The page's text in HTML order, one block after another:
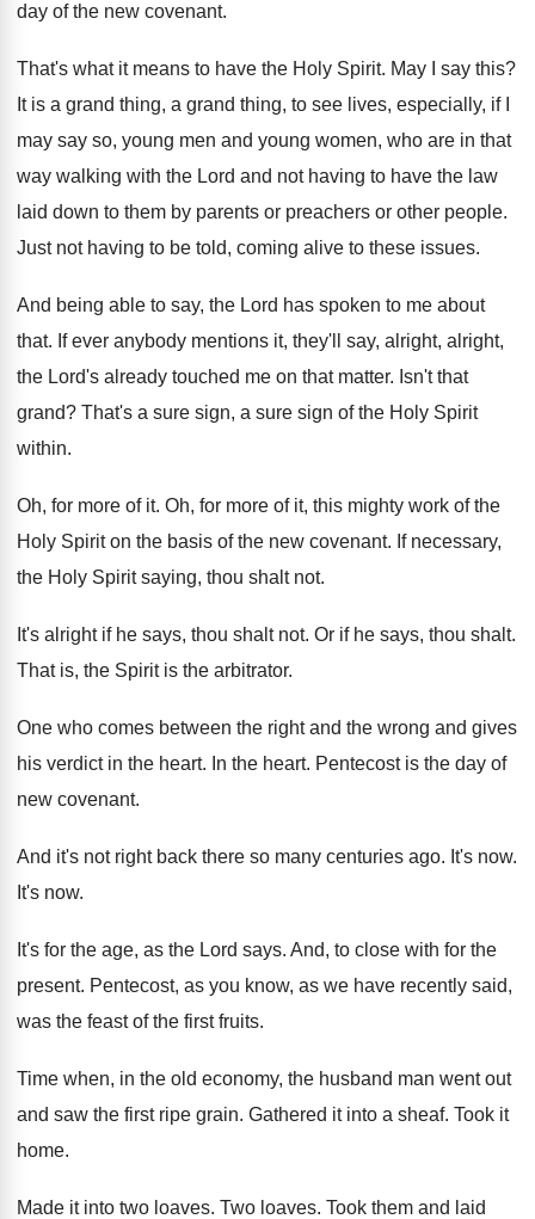
day of the new covenant.
That's what it means to have the Holy Spirit. May I say this?
It is a grand thing, a grand thing, to see lives, especially, if I
may say so, young men and young women, who are in that
way walking with the Lord and not having to have the law
laid down to them by parents or preachers or other people.
Just not having to be told, coming alive to these issues.
And being able to say, the Lord has spoken to me about
that. If ever anybody mentions it, they'll say, alright, alright,
the Lord's already touched me on that matter. Isn't that
grand? That's a sure sign, a sure sign of the Holy Spirit
within.
Oh, for more of it. Oh, for more of it, this mighty work of the
Holy Spirit on the basis of the new covenant. If necessary,
the Holy Spirit saying, thou shaltnot.
It's alright if he says, thou shalt not. Or if he says, thou shalt.
That is, the Spirit is the arbitrator.
One who comes between the right and the wrong and gives
his verdict in the heart. In the heart. Pentecost is the day of
new covenant.
And it's not right back there so many centuries ago. It's now.
It's now.
It's for the age, as the Lord says. And, to close with for the
present. Pentecost, as you know, as we have recently said,
was the feast of the first fruits.
Time when, in the old economy, the husband man went out
and saw the first ripe grain. Gathered it into a sheaf. Took it
home.
Made it into two loaves. Two loaves. Took them and laid